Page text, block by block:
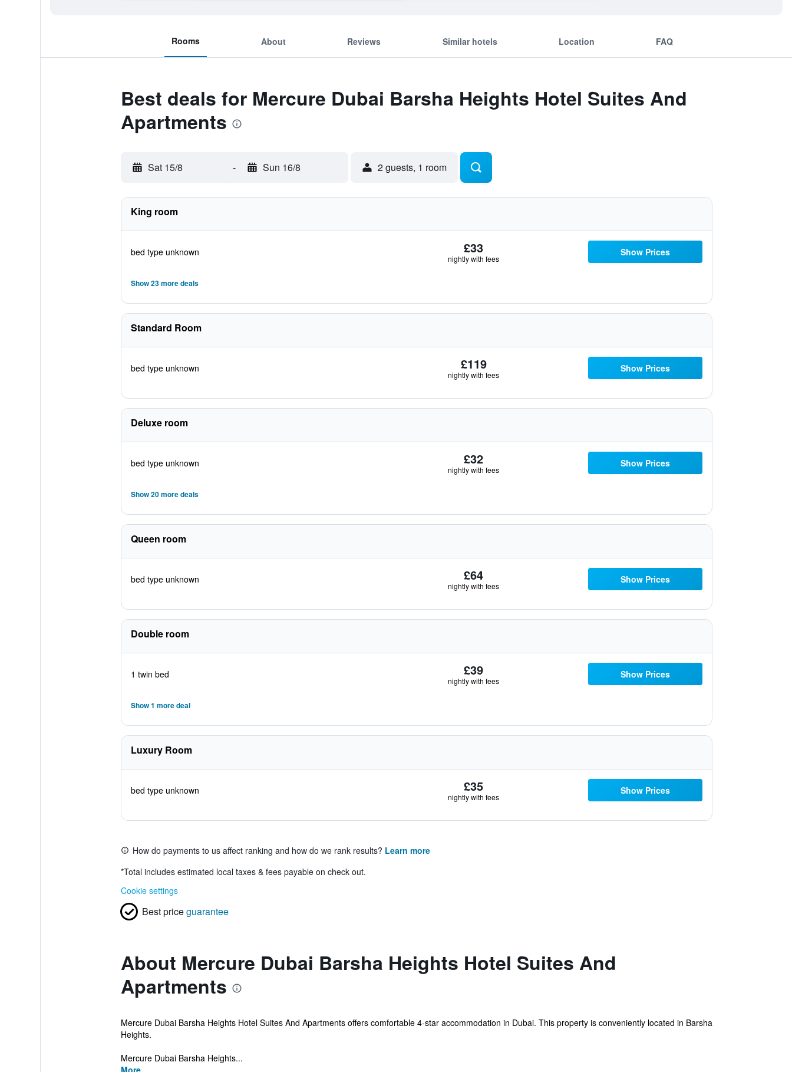
Rooms About Reviews Similar hotels Location FAQ
Best deals for Mercure Dubai Barsha Heights Hotel Suites And
Apartments
Sat 15/8 - Sun 16/8 2 guests, 1 room
King room
bed type unknown £33
nightly with fees
Show Prices
Show 23 more deals
Standard Room
bed type unknown £119
nightly with fees
Show Prices
Deluxe room
bed type unknown £32
nightly with fees
Show Prices
Show 20 more deals
Queen room
bed type unknown £64
nightly with fees
Show Prices
Double room
1 twin bed £39
nightly with fees
Show Prices
Show 1 more deal
Luxury Room
bed type unknown £35
nightly with fees
Show Prices
How do payments to us affect ranking and how do we rank results? Learn more
*Total includes estimated local taxes & fees payable on check out.
Cookie settings
Best priceguarantee
About Mercure Dubai Barsha Heights Hotel Suites And
Apartments
Mercure Dubai Barsha Heights Hotel Suites And Apartments offers comfortable 4-star accommodation in Dubai. This property is conveniently located in Barsha
Heights.
Mercure Dubai Barsha Heights...
More